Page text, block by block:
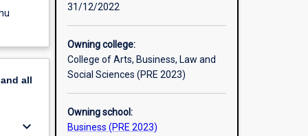
all
keyboard_arrow_down
31/12/2022
Owning college:
College of Arts, Business, Law and
Social Sciences (PRE 2023)
Owning school:
Business (PRE 2023)